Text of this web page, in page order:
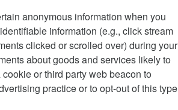
anonymous information when you
information (e.g., click stream
clicked or scrolled over) during your
about goods and services likely to
or third party web beacon to
practice or to opt-out of this type